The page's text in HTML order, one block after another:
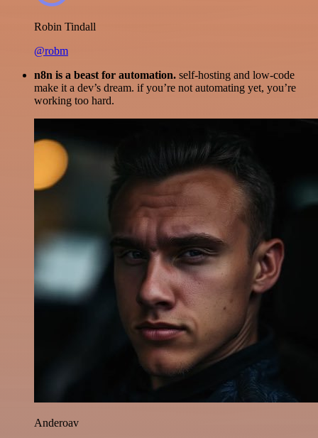
Robin Tindall
@robm
n8n is a beast for automation. self-hosting and low-code
make it a dev’s dream. if you’re not automating yet, you’re
working too hard.
Anderoav